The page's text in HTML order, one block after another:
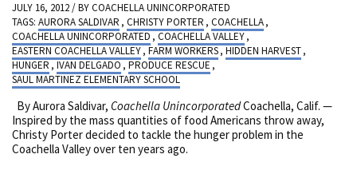
JULY 16, 2012 / BYCOACHELLA UNINCORPORATED
TAGS: AURORA SALDIVAR , CHRISTY PORTER , COACHELLA,
COACHELLA UNINCORPORATED , COACHELLA VALLEY,
EASTERN COACHELLA VALLEY, FARM WORKERS, HIDDEN HARVEST,
HUNGER , IVAN DELGADO , PRODUCE RESCUE ,
SAUL MARTINEZ ELEMENTARY SCHOOL
By Aurora Saldivar, Coachella UnincorporatedCoachella, Calif. —
Inspired by the mass quantities of food Americans throw away,
Christy Porter decided to tackle the hunger problem in the
Coachella Valley over ten years ago.